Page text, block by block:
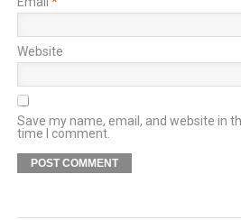
Website
Save my name, email, and website in
time I comment.